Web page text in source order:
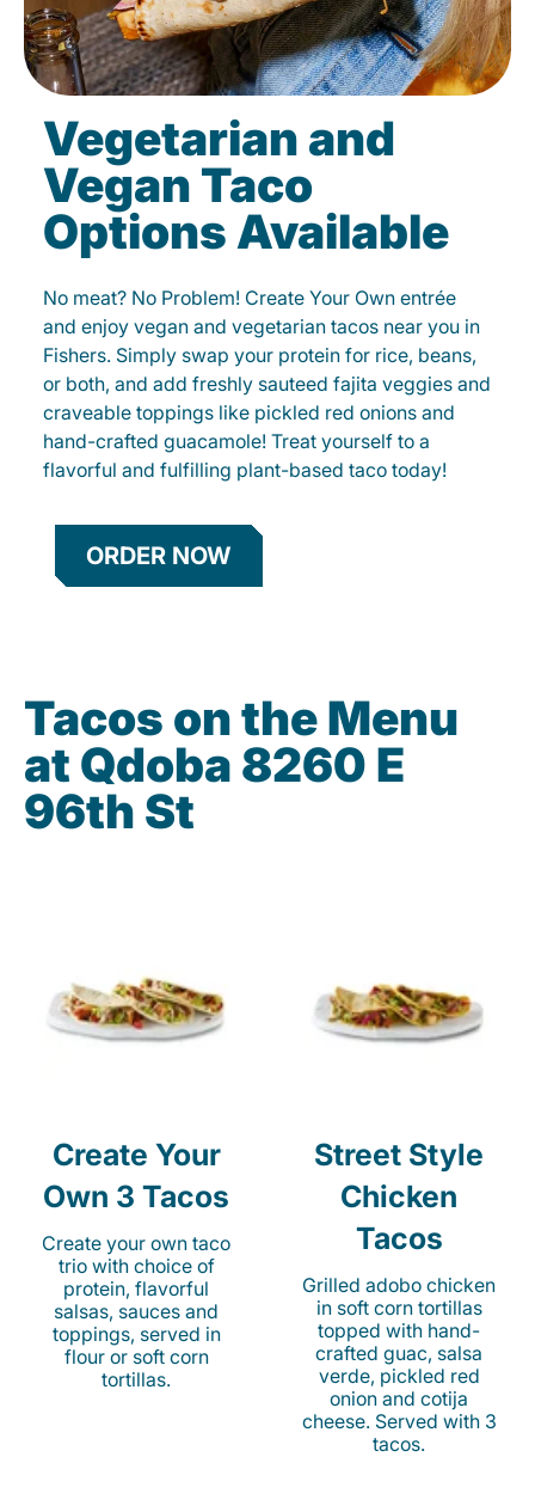
Vegetarian and
Vegan Taco
Options Available
No meat? No Problem! Create Your Own entrée
and enjoy vegan and vegetarian tacos near you in
Fishers. Simply swap your protein for rice, beans,
or both, and add freshly sauteed fajita veggies and
craveable toppings like pickled red onions and
hand-crafted guacamole! Treat yourself to a
flavorful and fulfilling plant-based taco today!
ORDER NOW
Tacos on the Menu
at Qdoba 8260 E
96th St
Create Your
Own 3 Tacos
Create your own taco
trio with choice of
protein, flavorful
salsas, sauces and
toppings, served in
flour or soft corn
tortillas.
Street Style
Chicken
Tacos
Grilled adobo chicken
in soft corn tortillas
topped with hand-
crafted guac, salsa
verde, pickled red
onion and cotija
cheese. Served with 3
tacos.